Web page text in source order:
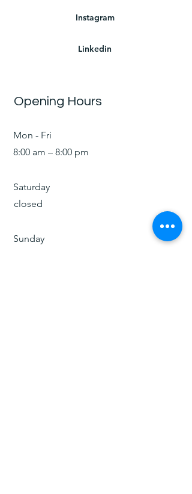
Instagram
Linkedin
Opening Hours
Mon - Fri
8:00 am – 8:00 pm
Saturday
closed
​Sunday